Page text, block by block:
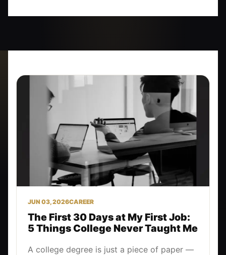
JUN 03, 2026CAREER
The First 30 Days at My First Job:
5 Things College Never Taught Me
A college degree is just a piece of paper —